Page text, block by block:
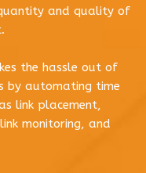
and quality of
the hassle out of
by automating time
link placement,
monitoring, and